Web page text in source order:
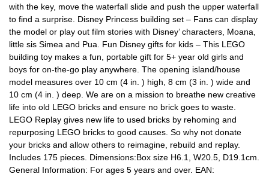
with the key, move the waterfall slide and push the upper waterfall
to find a surprise. Disney Princess building set – Fans can display
the model or play out film stories with Disney’ characters, Moana,
little sis Simea and Pua. Fun Disney gifts for kids – This LEGO
building toy makes a fun, portable gift for 5+ year old girls and
boys for on-the-go play anywhere. The opening island/house
model measures over 10 cm (4 in. ) high, 8 cm (3 in. ) wide and
10 cm (4 in. ) deep. We are on a mission to breathe new creative
life into old LEGO bricks and ensure no brick goes to waste.
LEGO Replay gives new life to used bricks by rehoming and
repurposing LEGO bricks to good causes. So why not donate
your bricks and allow others to reimagine, rebuild and replay.
Includes 175 pieces. Dimensions:Box size H6.1, W20.5, D19.1cm.
General Information: For ages 5 years and over. EAN: